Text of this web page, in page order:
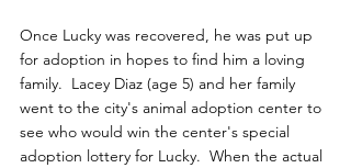
Once Lucky was recovered, he was put up
for adoption in hopes to find him a loving
family.  Lacey Diaz (age 5) and her family
went to the city's animal adoption center to
see who would win the center's special
adoption lottery for Lucky.  When the actual